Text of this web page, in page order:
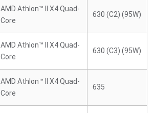
AMD Athlon™ II X4 Quad-
Core
630 (C2) (95W)
AMD Athlon™ II X4 Quad-
Core
630 (C3) (95W)
AMD Athlon™ II X4 Quad-
Core
635